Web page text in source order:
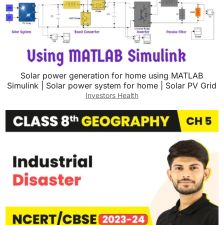
Solar power generation for home using MATLAB
Simulink | Solar power system for home | Solar PV Grid
Investors Health